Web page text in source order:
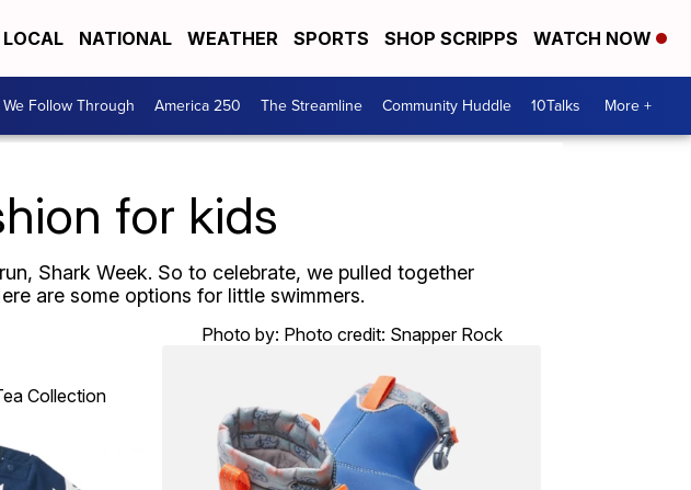
LOCAL NATIONAL WEATHER SPORTS SHOP SCRIPPS WATCH NOW
We Follow Through America 250 The Streamline Community Huddle 10Talks More +
for kids
Shark Week. So to celebrate, we pulled together
are some options for little swimmers.
Collection
Photo by: Photo credit: Snapper Rock